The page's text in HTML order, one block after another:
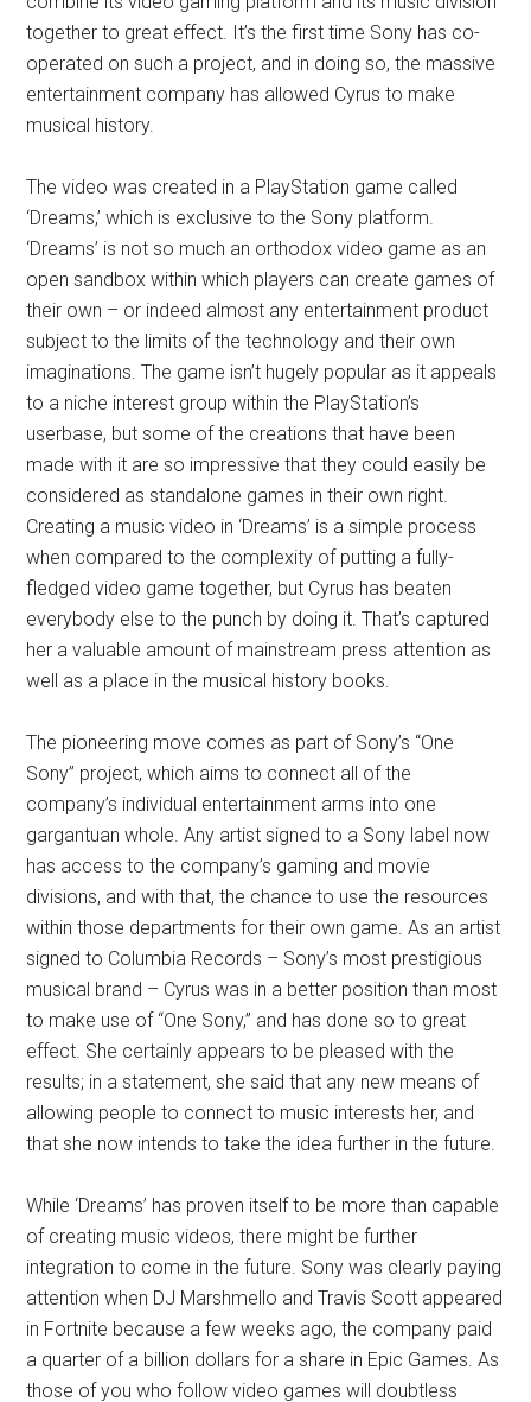
together to great effect. It’s the first time Sony has co-
operated on such a project, and in doing so, the massive
entertainment company has allowed Cyrus to make
musical history.
The video was created in a PlayStation game called
‘Dreams,’ which is exclusive to the Sony platform.
‘Dreams’ is not so much an orthodox video game as an
open sandbox within which players can create games of
their own – or indeed almost any entertainment product
subject to the limits of the technology and their own
imaginations. The game isn’t hugely popular as it appeals
to a niche interest group within the PlayStation’s
userbase, but some of the creations that have been
made with it are so impressive that they could easily be
considered as standalone games in their own right.
Creating a music video in ‘Dreams’ is a simple process
when compared to the complexity of putting a fully-
fledged video game together, but Cyrus has beaten
everybody else to the punch by doing it. That’s captured
her a valuable amount of mainstream press attention as
well as a place in the musical history books.
The pioneering move comes as part of Sony’s “One
Sony” project, which aims to connect all of the
company’s individual entertainment arms into one
gargantuan whole. Any artist signed to a Sony label now
has access to the company’s gaming and movie
divisions, and with that, the chance to use the resources
within those departments for their own game. As an artist
signed to Columbia Records – Sony’s most prestigious
musical brand – Cyrus was in a better position than most
to make use of “One Sony,” and has done so to great
effect. She certainly appears to be pleased with the
results; in a statement, she said that any new means of
allowing people to connect to music interests her, and
that she now intends to take the idea further in the future.
While ‘Dreams’ has proven itself to be more than capable
of creating music videos, there might be further
integration to come in the future. Sony was clearly paying
attention when DJ Marshmello and Travis Scott appeared
in Fortnite because a few weeks ago, the company paid
a quarter of a billion dollars for a share in Epic Games. As
those of you who follow video games will doubtless